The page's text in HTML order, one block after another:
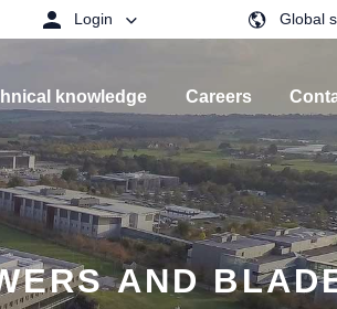
Login Global
knowledge Careers
AND